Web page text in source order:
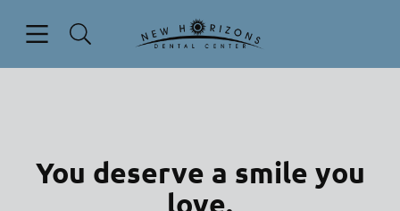
Go to Home Page
You deserve a smile you
love.